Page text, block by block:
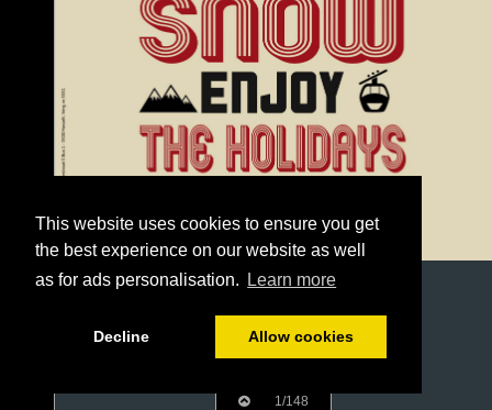
This website uses cookies to ensure you get
the best experience on our website as well
as for ads personalisation.
Learn more
Decline Allow cookies
1/148